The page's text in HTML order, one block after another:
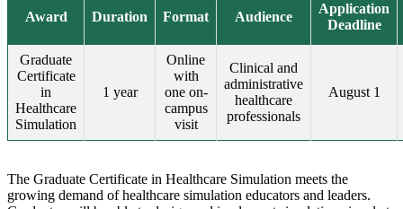
Award Duration Format Audience
Application
Deadline
Graduate
Certificate
in
Healthcare
Simulation
1 year
Online
with
one on-
campus
visit
Clinical and
administrative
healthcare
professionals
August 1
The Graduate Certificate in Healthcare Simulation meets the
growing demand of healthcare simulation educators and leaders.